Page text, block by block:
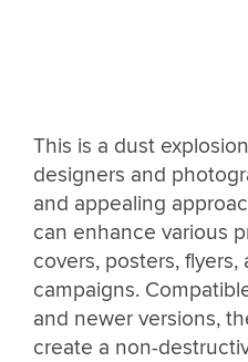
This is a dust
designers and
and appealing
can enhance various
covers, posters, flyers,
campaigns.
and newer versions,
create a non-